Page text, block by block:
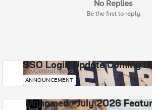
No Replies
Be the first to reply
SSO Login Update Coming
DevCentral News
ANNOUNCEMENT
Mohamed - July 2026